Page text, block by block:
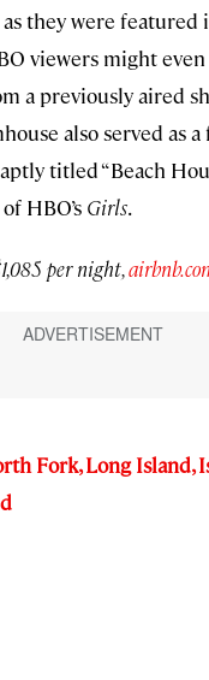
they were featured
viewers might
a previously aired
also served as
titled “Beach
HBO’s Girls.
per night,
Fork, Long Island,